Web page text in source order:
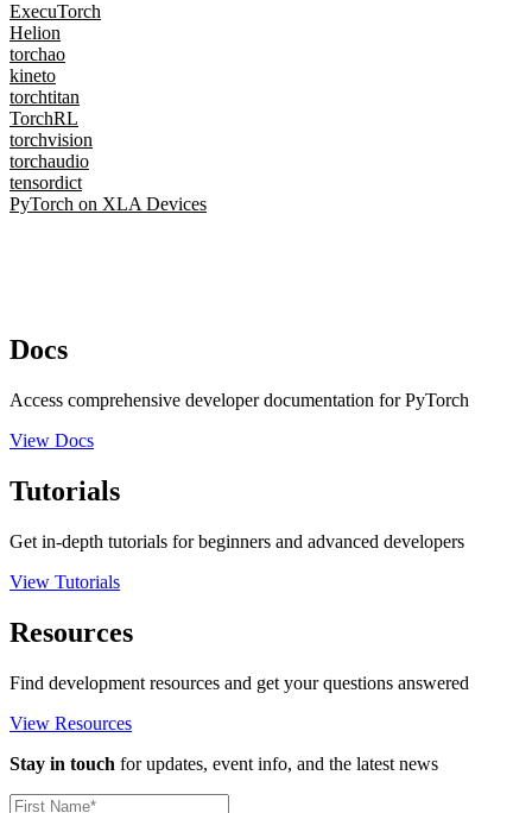
ExecuTorch
Helion
torchao
kineto
torchtitan
TorchRL
torchvision
torchaudio
tensordict
PyTorch on XLA Devices
Docs
Access comprehensive developer documentation for PyTorch
View Docs
Tutorials
Get in-depth tutorials for beginners and advanced developers
View Tutorials
Resources
Find development resources and get your questions answered
View Resources
Stay in touch for updates, event info, and the latest news